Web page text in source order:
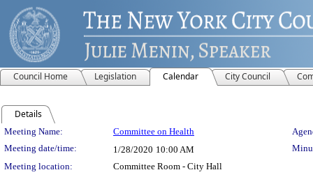
Council Home Legislation Calendar City Council
Details
Meeting Details
Meeting Name: Committee on Health
Meeting date/time:
1/28/2020 10:00 AM
Meeting location:
Committee Room - City Hall